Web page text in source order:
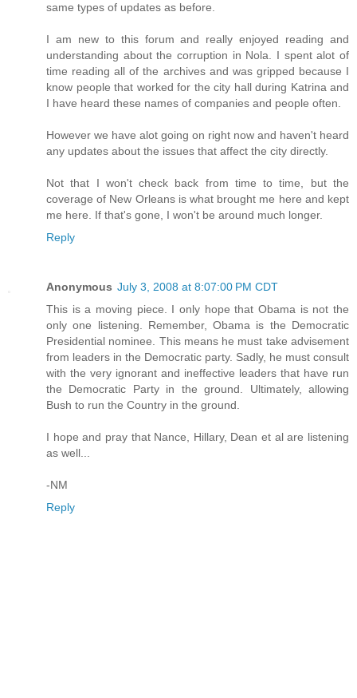
same types of updates as before.
I am new to this forum and really enjoyed reading and
understanding about the corruption in Nola. I spent alot of
time reading all of the archives and was gripped because I
know people that worked for the city hall during Katrina and
I have heard these names of companies and people often.
However we have alot going on right now and haven't heard
any updates about the issues that affect the city directly.
Not that I won't check back from time to time, but the
coverage of New Orleans is what brought me here and kept
me here. If that's gone, I won't be around much longer.
Reply
Anonymous July 3, 2008 at 8:07:00 PM CDT
This is a moving piece. I only hope that Obama is not the
only one listening. Remember, Obama is the Democratic
Presidential nominee. This means he must take advisement
from leaders in the Democratic party. Sadly, he must consult
with the very ignorant and ineffective leaders that have run
the Democratic Party in the ground. Ultimately, allowing
Bush to run the Country in the ground.
I hope and pray that Nance, Hillary, Dean et al are listening
as well...
-NM
Reply